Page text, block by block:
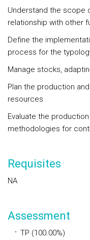
Understand the scope
relationship with other
Define the
process for the
Manage stocks,
Plan the production
resources
Evaluate the
methodologies for
Requisites
NA
Assessment
TP (100.00%)